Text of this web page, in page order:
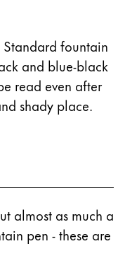
fountain
and blue-black
read even after
shady place.
almost as much a
pen - these are